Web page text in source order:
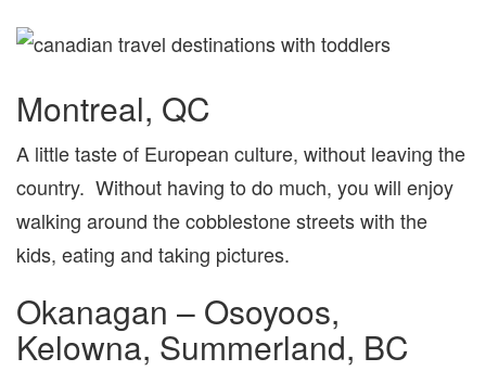
Montreal, QC
A little taste of European culture, without leaving the
country. Without having to do much, you will enjoy
walking around the cobblestone streets with the
kids, eating and taking pictures.
Okanagan – Osoyoos,
Kelowna, Summerland, BC